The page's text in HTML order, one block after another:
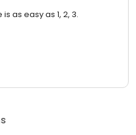
as easy as 1, 2, 3.